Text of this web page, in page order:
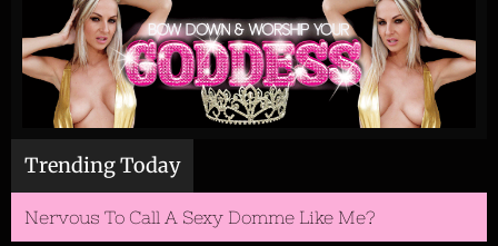
Trending Today
Nervous To Call A Sexy Domme Like Me?